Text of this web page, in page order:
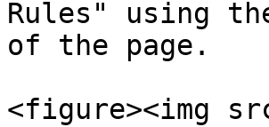
Rules" using
of the page.
<figure><img